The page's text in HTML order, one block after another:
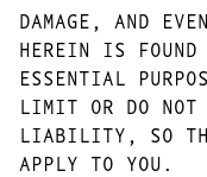
DAMAGE, AND
HEREIN IS
ESSENTIAL
LIMIT OR DO NOT
LIABILITY, SO
APPLY TO YOU.